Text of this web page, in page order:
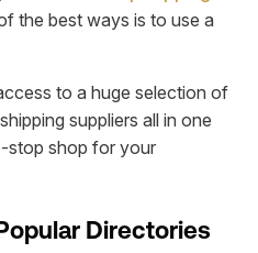
the best ways is to use a
to a huge selection of
suppliers all in one
stop shop for your
Directories